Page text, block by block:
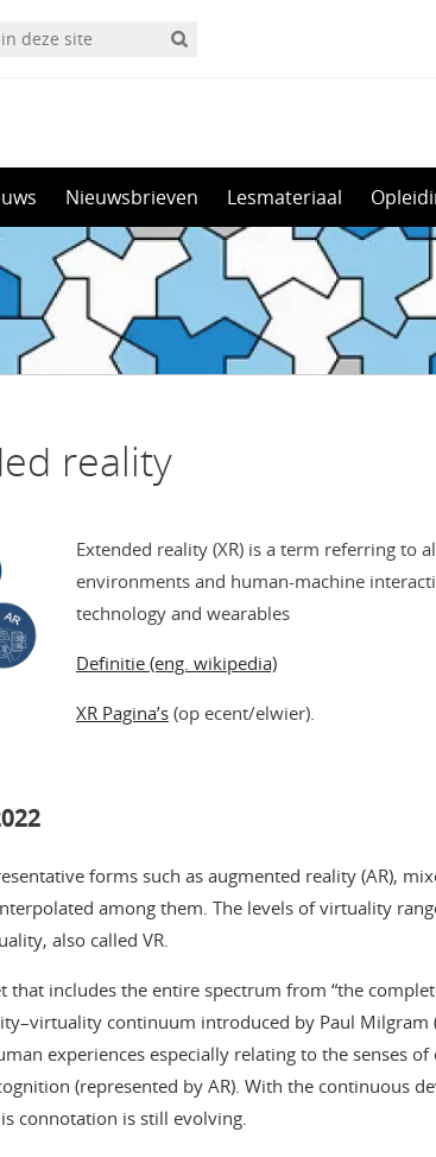
Nieuwsbrieven Lesmateriaal
reality
Extended reality (XR) is a term referring to
environments and human-machine
technology and wearables
Definitie (eng. wikipedia)
XR Pagina’s (op ecent/elwier).
forms such as augmented reality (AR),
among them. The levels of virtuality
also called VR.
that includes the entire spectrum from “the
continuum introduced by Paul
experiences especially relating to the senses of
(represented by AR). With the continuous
connotation is still evolving.